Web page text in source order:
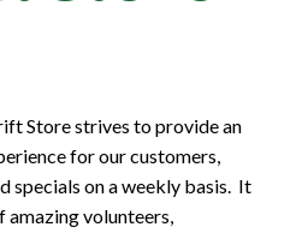
Store strives to provide an
for our customers,
specials on a weekly basis. It
amazing volunteers,